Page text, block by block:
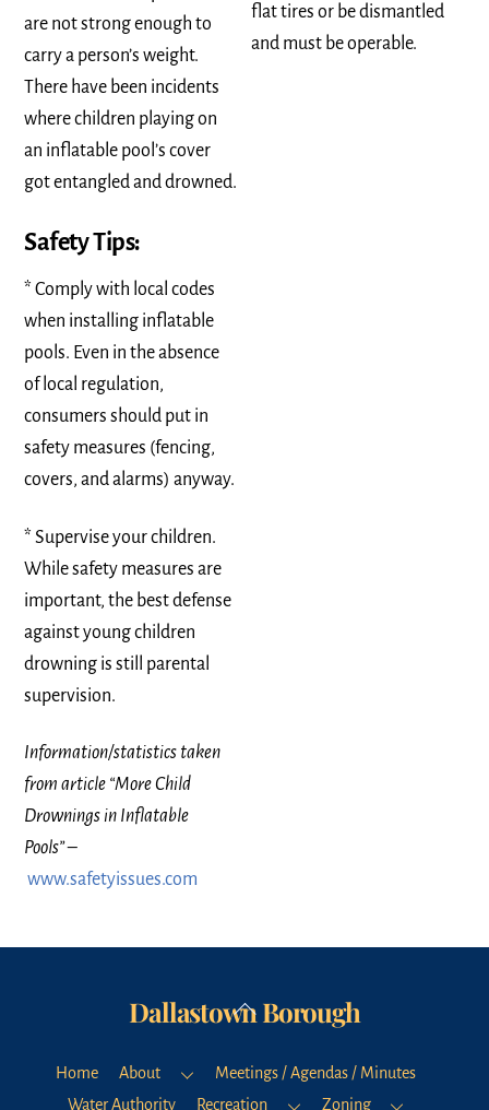
are not strong enough to
carry a person’s weight.
There have been incidents
where children playing on
an inflatable pool’s cover
got entangled and drowned.
Safety Tips:
* Comply with local codes
when installing inflatable
pools. Even in the absence
of local regulation,
consumers should put in
safety measures (fencing,
covers, and alarms) anyway.
* Supervise your children.
While safety measures are
important, the best defense
against young children
drowning is still parental
supervision.
Information/statistics taken
from article “More Child
Drownings in Inflatable
Pools”–
www.safetyissues.com
flat tires or be dismantled
and must be operable.
Back
Top
Dallastown Borough
Home About
Meetings / Agendas / Minutes
Water Authority
Recreation Zoning